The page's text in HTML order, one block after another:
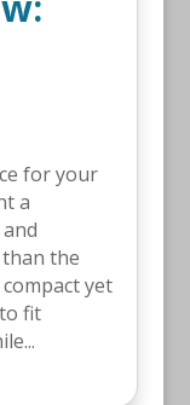
for your
a
the
yet
fit